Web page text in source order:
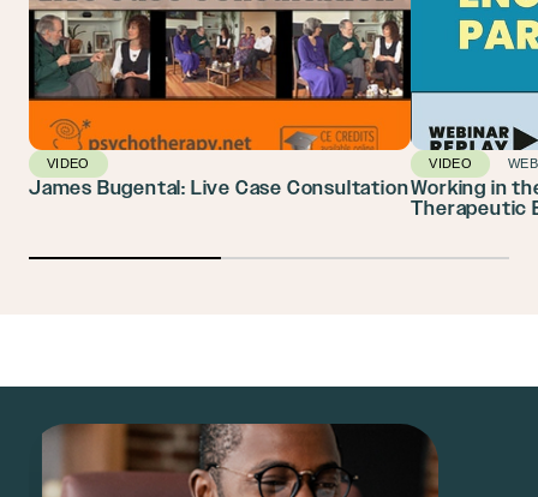
VIDEO
James Bugental: Live Case Consultation
VIDEO
Working in
Therapeutic